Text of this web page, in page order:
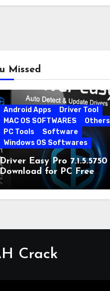
Missed
Android Apps
Driver Tool
MAC OS SOFTWARES
Others
PC Tools
Software
Windows OS Softwares
Driver Easy Pro 7.1.5.5750
Download for PC Free
Download
Crack